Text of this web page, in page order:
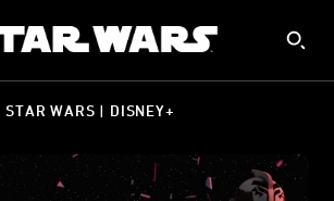
STAR WARS | DISNEY+